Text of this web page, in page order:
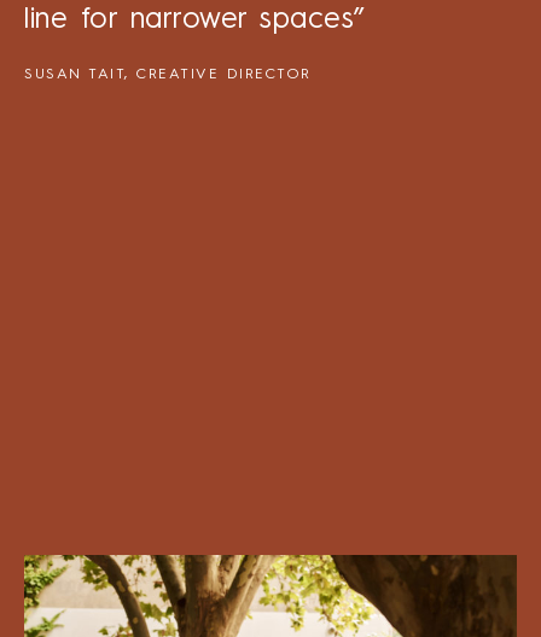
line for narrower spaces”
SUSAN TAIT, CREATIVE DIRECTOR